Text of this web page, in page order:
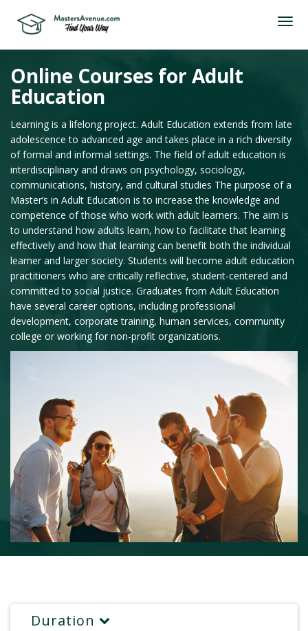
Online Courses for Adult
Education
Learning is a lifelong project. Adult Education extends from late
adolescence to advanced age and takes place in a rich diversity
of formal and informal settings. The field of adult education is
interdisciplinary and draws on psychology, sociology,
communications, history, and cultural studies The purpose of a
Master’s in Adult Education is to increase the knowledge and
competence of those who work with adult learners. The aim is
to understand how adults learn, how to facilitate that learning
effectively and how that learning can benefit both the individual
learner and larger society. Students will become adult education
practitioners who are critically reflective, student-centered and
committed to social justice. Graduates from Adult Education
have several career options, including professional
development, corporate training, human services, community
college or working for non-profit organizations.
Duration